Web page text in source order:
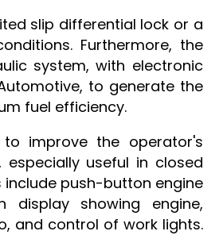
slip differential lock or a
Furthermore, the
system, with electronic
to generate the
fuel efficiency.
improve the operator's
useful in closed
push-button engine
display showing engine,
and control of work lights.